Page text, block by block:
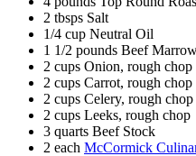
2 tbsps Salt
1/4 cup Neutral Oil
1 1/2 pounds Beef
2 cups Onion, rough chop
2 cups Carrot, rough chop
2 cups Celery, rough chop
2 cups Leeks, rough chop
3 quarts Beef Stock
2 each McCormick